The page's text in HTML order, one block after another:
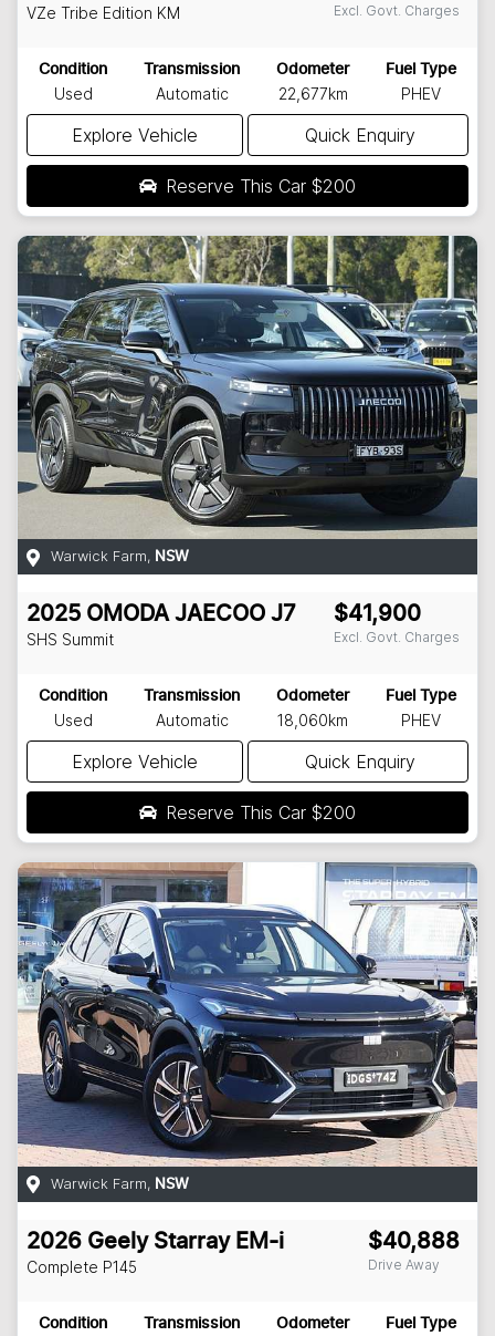
VZe Tribe Edition KM Excl. Govt. Charges
Condition
Used
Transmission
Automatic
Odometer
22,677km
Fuel Type
PHEV
Explore Vehicle Quick Enquiry
Reserve This Car $200
Warwick Farm, NSW
2025 OMODA JAECOO J7
SHS Summit
$41,900
Excl. Govt. Charges
Condition
Used
Transmission
Automatic
Odometer
18,060km
Fuel Type
PHEV
Explore Vehicle Quick Enquiry
Reserve This Car $200
Warwick Farm, NSW
2026 Geely Starray EM-i
Complete P145
$40,888
Drive Away
Condition Transmission Odometer Fuel Type